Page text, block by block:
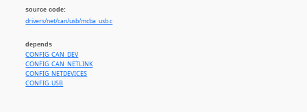
source code:
drivers/net/can/usb/mcba_usb.c
depends
CONFIG_CAN_DEV
CONFIG_CAN_NETLINK
CONFIG_NETDEVICES
CONFIG_USB